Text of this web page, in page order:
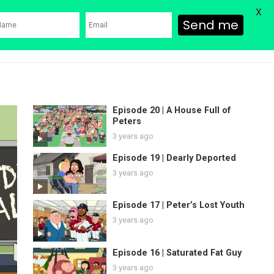
Episode 20 | A House Full of
Peters
3 years ago
Episode 19 | Dearly Deported
3 years ago
Episode 17 | Peter’s Lost Youth
3 years ago
Episode 16 | Saturated Fat Guy
3 years ago
Send me
X